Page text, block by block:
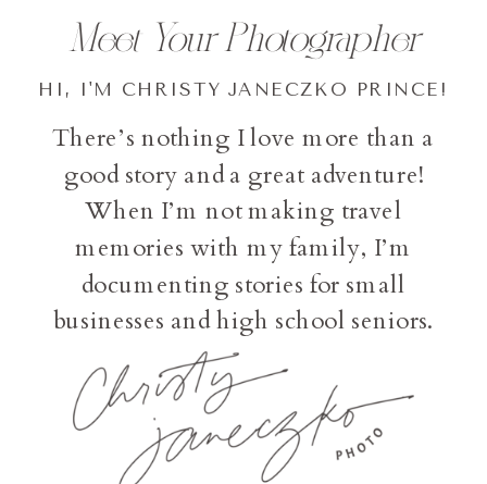
There’s nothing I love more than a
good story and a great adventure!
When I’m not making travel
memories with my family, I’m
documenting stories for small
businesses and high school seniors.
HI, I'M CHRISTY JANECZKO PRINCE!
Meet Your Photographer